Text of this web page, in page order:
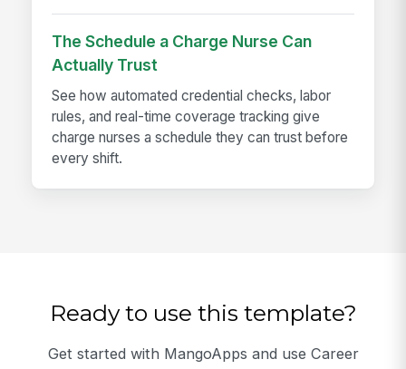
The Schedule a Charge Nurse Can
Actually Trust
See how automated credential checks, labor
rules, and real-time coverage tracking give
charge nurses a schedule they can trust before
every shift.
Ready to use this template?
Get started with MangoApps and use Career